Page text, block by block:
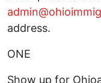
address.
ONE
Show up for